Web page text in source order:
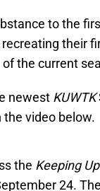
to the
their
the current
newest KUWTK
the video below.
the Keeping
24.